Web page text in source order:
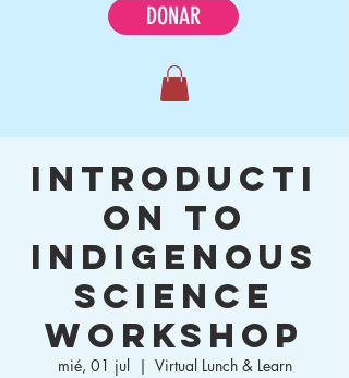
DONAR
Introducti
on to
Indigenous
Science
Workshop
mié, 01 jul
  |
Virtual Lunch & Learn